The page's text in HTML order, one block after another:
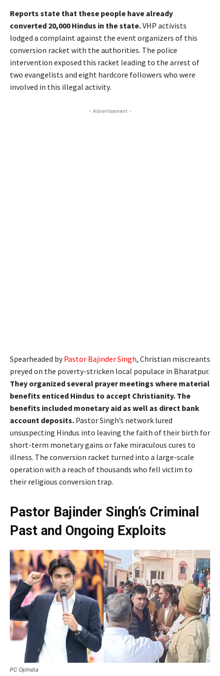
Reports state that these people have already
converted 20,000 Hindus in the state.VHP activists
lodged a complaint against the event organizers of this
conversion racket with the authorities. The police
intervention exposed this racket leading to the arrest of
two evangelists and eight hardcore followers who were
involved in this illegal activity.
- Advertisement -
Spearheaded by Pastor Bajinder Singh, Christian miscreants
preyed on the poverty-stricken local populace in Bharatpur.
They organized several prayer meetings where material
benefits enticed Hindus to accept Christianity. The
benefits included monetary aid as well as direct bank
account deposits. Pastor Singh’s network lured
unsuspecting Hindus into leaving the faith of their birth for
short-term monetary gains or fake miraculous cures to
illness. The conversion racket turned into a large-scale
operation with a reach of thousands who fell victim to
their religious conversion trap.
Pastor Bajinder Singh’s Criminal
Past and Ongoing Exploits
PC OpIndia